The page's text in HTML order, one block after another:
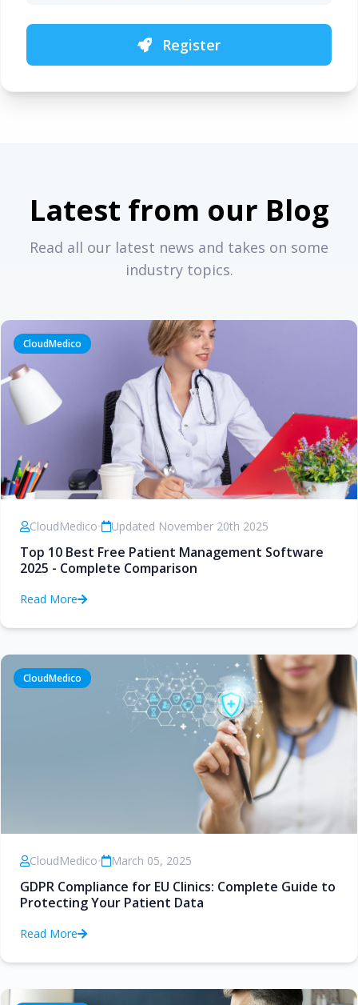
Register
Latest from our Blog
Read all our latest news and takes on some
industry topics.
CloudMedico
CloudMedico• Updated November 20th 2025
Top 10 Best Free Patient Management Software
2025 - Complete Comparison
Read More
CloudMedico
CloudMedico• March 05, 2025
GDPR Compliance for EU Clinics: Complete Guide to
Protecting Your Patient Data
Read More